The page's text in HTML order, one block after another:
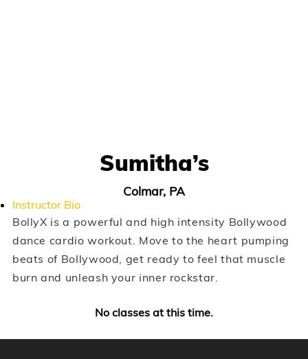
Sumitha’s
Colmar, PA
Instructor Bio
BollyX is a powerful and high intensity Bollywood
dance cardio workout. Move to the heart pumping
beats of Bollywood, get ready to feel that muscle
burn and unleash your inner rockstar.
No classes at this time.